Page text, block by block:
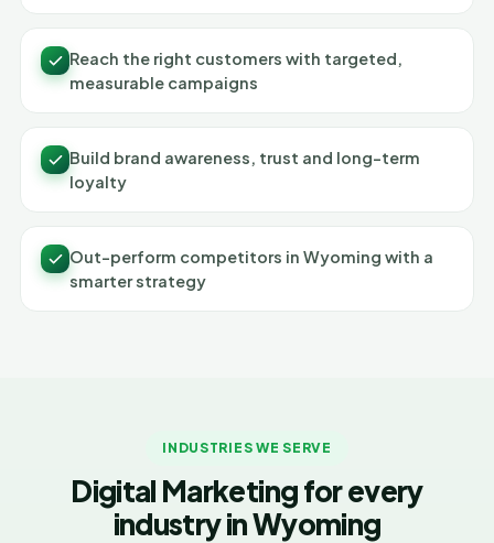
Reach the right customers with targeted,
measurable campaigns
Build brand awareness, trust and long-term
loyalty
Out-perform competitors in Wyoming with a
smarter strategy
INDUSTRIES WE SERVE
Digital Marketing for every
industry in Wyoming